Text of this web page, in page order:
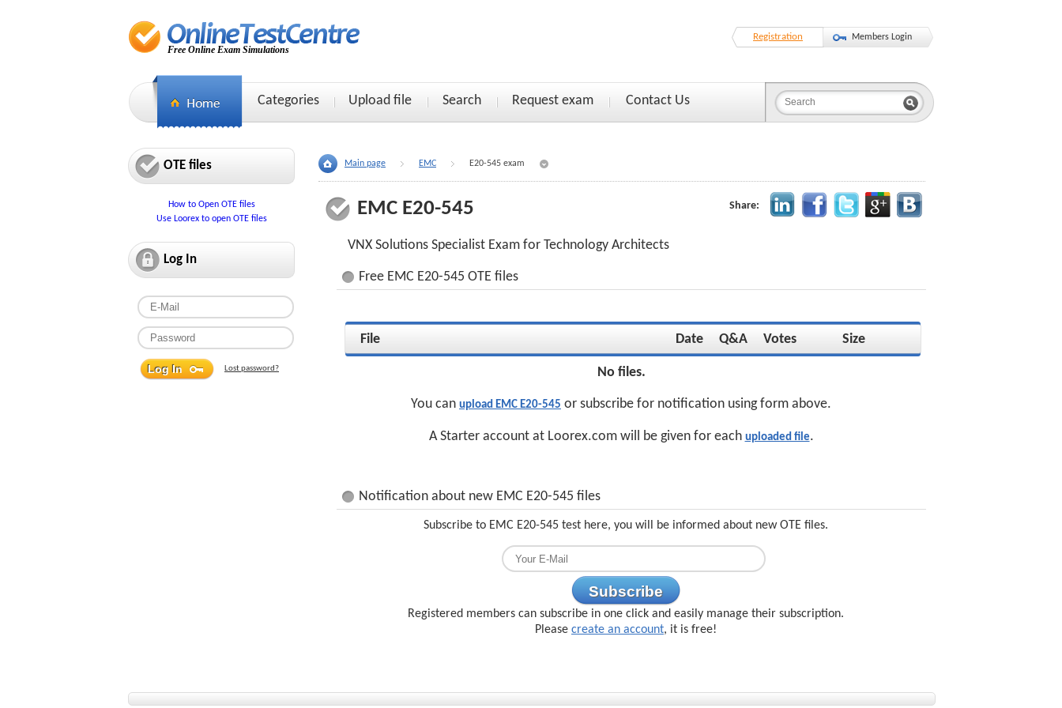
Free Online Exam Simulations
Registration Members Login
Categories Upload file Search Request exam Contact Us
OTE files
How to Open OTE files
Use Loorex to open OTE files
Log In
Lost password?
Main page EMC E20-545 exam
EMC E20-545 Share:
VNX Solutions Specialist Exam for Technology Architects
Free EMC E20-545 OTE files
File Date Q&A Votes Size
No files.
You can upload EMC E20-545 or subscribe for notification using form above.
A Starter account at Loorex.com will be given for each uploaded file.
Notification about new EMC E20-545 files
Subscribe to EMC E20-545 test here, you will be informed about new OTE files.
Subscribe
Registered members can subscribe in one click and easily manage their subscription.
Please create an account, it is free!